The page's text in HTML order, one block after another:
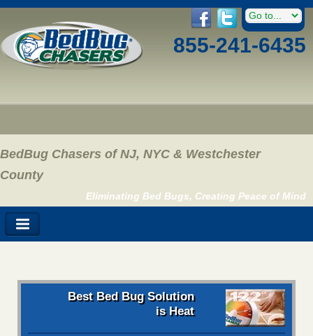
855-241-6435
BedBug Chasers of NJ, NYC & Westchester
County
Eliminating Bed Bugs, Creating Peace of Mind
Best Bed Bug Solution
is Heat